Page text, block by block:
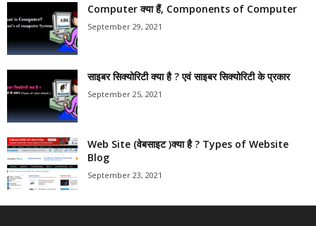
Computer क्या हैं, Components of Computer
September 29, 2021
साइबर सिक्योरिटी क्या है ? एवं साइबर सिक्योरिटी के प्रकार
September 25, 2021
Web Site (वेबसाइट )क्या है ? Types of Website
Blog
September 23, 2021